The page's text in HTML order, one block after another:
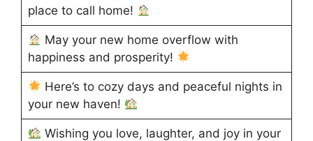
place to call home!
May your new home overflow with
happiness and prosperity!
Here’s to cozy days and peaceful nights in
your new haven!
Wishing you love, laughter, and joy in your